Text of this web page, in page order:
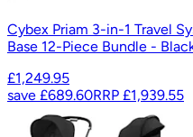
Cybex Priam 3-in-1 Travel
Base 12-Piece Bundle -
£1,249.95
save £689.60RRP £1,939.55